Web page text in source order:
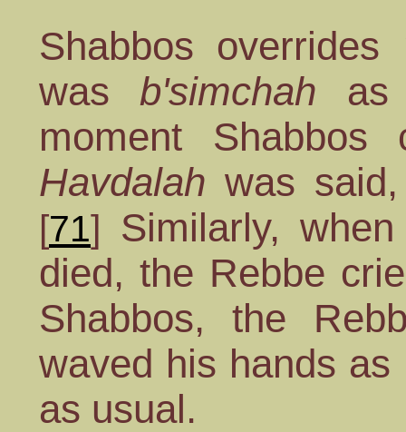
Shabbos
was b'simchah as
moment
Havdalah was
[71] Similarly,
died, the Rebbe
Shabbos, the
waved his hands
as usual.